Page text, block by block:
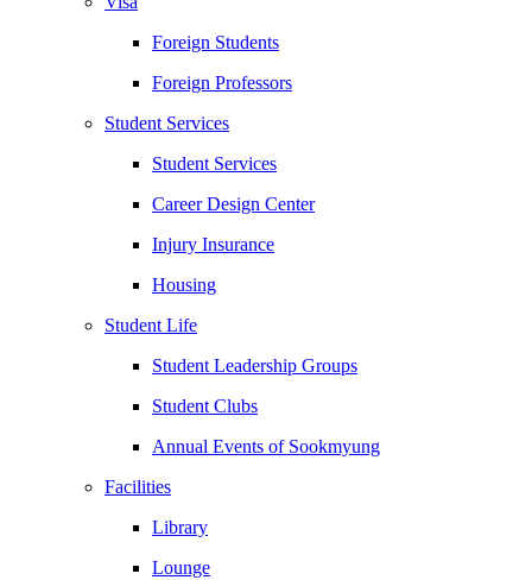
Foreign Students
Foreign Professors
Student Services
Student Services
Career Design Center
Injury Insurance
Housing
Student Life
Student Leadership Groups
Student Clubs
Annual Events of Sookmyung
Facilities
Library
Lounge